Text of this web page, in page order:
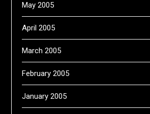
May 2005
April 2005
March 2005
February 2005
January 2005